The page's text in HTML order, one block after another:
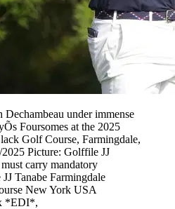
under immense
Foursomes at the 2025
Golf Course, Farmingdale,
Picture: Golffile JJ
carry mandatory
Tanabe Farmingdale
New York USA
*EDI*,